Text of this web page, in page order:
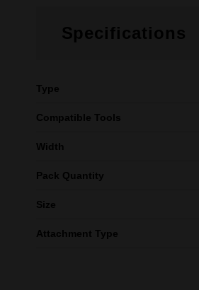
Specifications
Type
Compatible Tools
Width
Pack Quantity
Size
Attachment Type